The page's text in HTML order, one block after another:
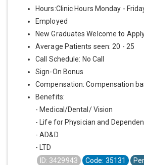
Hours:Clinic Hours Monday -
Employed
New Graduates Welcome to
Average Patients seen: 20 - 25
Call Schedule: No Call
Sign-On Bonus
Compensation: Compensation
Benefits:
- Medical/Dental/ Vision
- Life for Physician and
- AD&D
- LTD
ID: 3429943
Code: 35131